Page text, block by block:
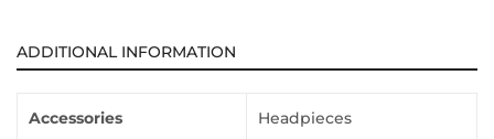
ADDITIONAL INFORMATION
Accessories Headpieces